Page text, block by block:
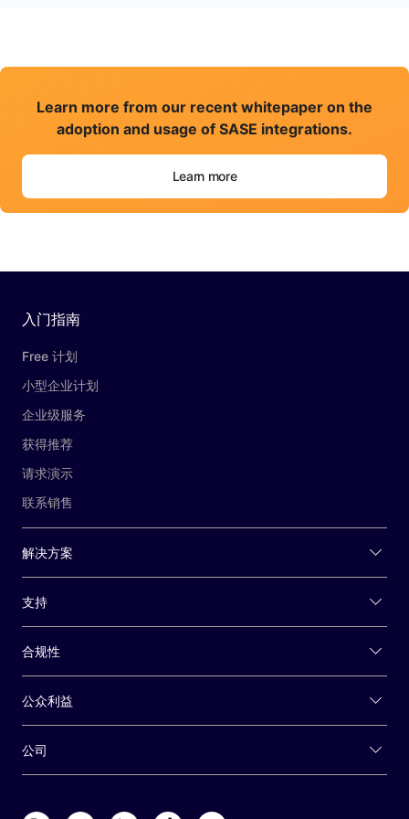
Learn more from our recent whitepaper on the
adoption and usage of SASE integrations.
Learn more
入门指南
Free 计划
小型企业计划
企业级服务
获得推荐
请求演示
联系销售
解决方案
支持
合规性
公众利益
公司